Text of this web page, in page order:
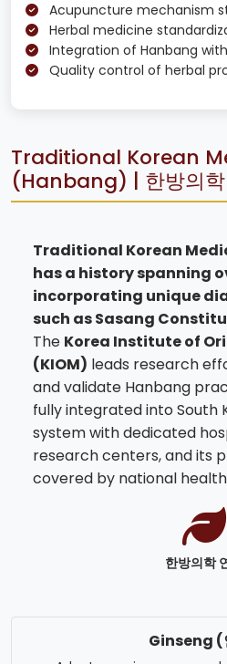
Acupuncture mechanism
Herbal medicine
Integration of Hanbang
Quality control of herbal
Traditional Korean
(Hanbang) | 한방의학
Traditional Korean
has a history spanning
incorporating unique
such as Sasang
The Korea Institute of
(KIOM) leads research
and validate Hanbang
fully integrated into South
system with dedicated
research centers, and its
covered by national
한방의학
Ginseng (